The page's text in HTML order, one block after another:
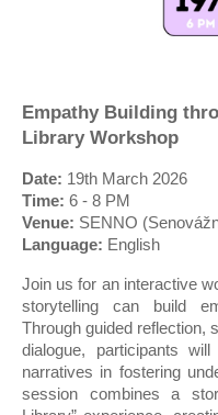
Empathy Building
Library Workshop
Date: 19th March 2026
Time: 6 - 8 PM
Venue: SENNO
Language: English
Join us for an interactive
storytelling can build
Through guided reflection,
dialogue, participants
narratives in fostering
session combines a